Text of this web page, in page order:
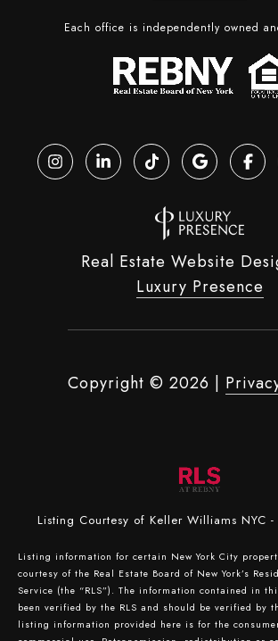
Each office is independently owned
Real Estate Website
Luxury Presence
Copyright © 2026 |
Listing Courtesy of Keller Williams NYC
Listing information for certain New York City
courtesy of the Real Estate Board of New York’s
Service (the “RLS”). The information contained in
been verified by the RLS and should be verified by
listing information provided here is for the